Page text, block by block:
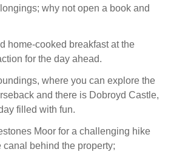
why not open a book and
home-cooked breakfast at the
for the day ahead.
where you can explore the
and there is Dobroyd Castle,
filled with fun.
Moor for a challenging hike
behind the property;